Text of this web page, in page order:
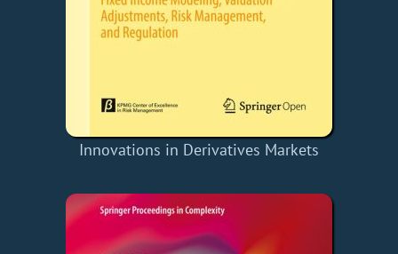
Innovations in Derivatives Markets